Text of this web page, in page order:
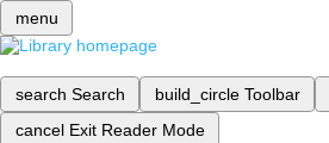
menu
search Search build_circle Toolbar
cancel Exit Reader Mode